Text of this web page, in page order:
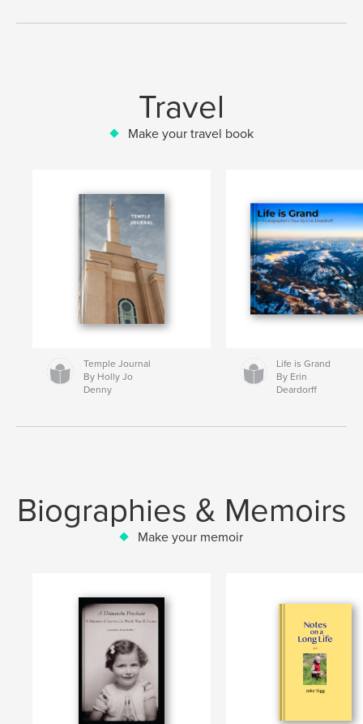
Travel
Make your travel book
Temple Journal
By Holly Jo
Denny
Life is Grand
By Erin
Deardorff
Biographies & Memoirs
Make your memoir